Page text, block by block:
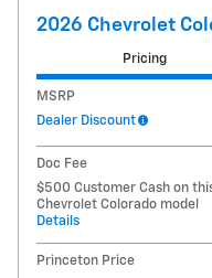
2026 Chevrolet
Pricing
MSRP
Dealer Discount
Doc Fee
$500 Customer Cash on
Chevrolet Colorado model
Details
Princeton Price